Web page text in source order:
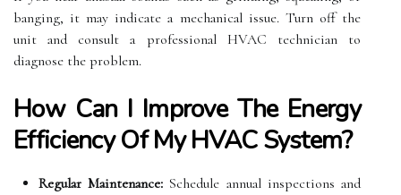
banging, it may indicate a mechanical issue. Turn off the
unit and consult a professional HVAC technician to
diagnose the problem.
How Can I Improve The Energy
Efficiency Of My HVAC System?
Regular Maintenance: Schedule annual inspections and